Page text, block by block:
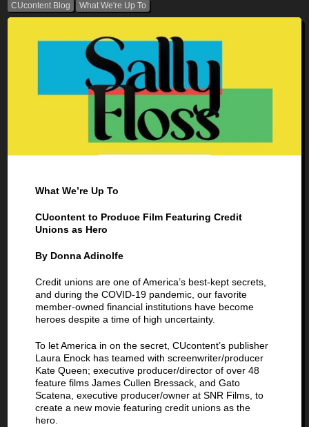
CUcontent Blog What We're Up To
What We’re Up To
CUcontent to Produce Film Featuring Credit
Unions as Hero
By Donna Adinolfe
Credit unions are one of America’s best-kept secrets,
and during the COVID-19 pandemic, our favorite
member-owned financial institutions have become
heroes despite a time of high uncertainty.
To let America in on the secret, CUcontent’s publisher
Laura Enock has teamed with screenwriter/producer
Kate Queen; executive producer/director of over 48
feature films James Cullen Bressack, and Gato
Scatena, executive producer/owner at SNR Films, to
create a new movie featuring credit unions as the
hero.